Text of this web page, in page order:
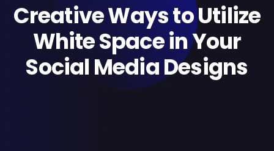
Creative Ways to Utilize
White Space in Your
Social Media Designs